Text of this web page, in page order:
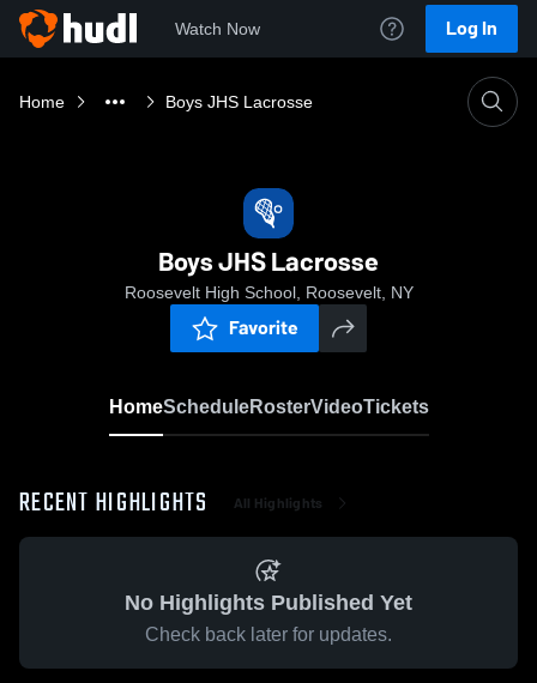
Watch Now Log In
Home Boys JHS Lacrosse
Boys JHS Lacrosse
Roosevelt High School, Roosevelt, NY
Favorite
HomeScheduleRosterVideoTickets
RECENT HIGHLIGHTS All Highlights
No Highlights Published Yet
Check back later for updates.